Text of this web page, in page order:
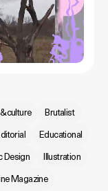
Brutalist
Educational
Design
Illustration
Magazine